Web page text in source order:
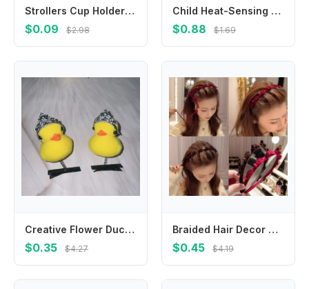
Strollers Cup Holder Pram Cart Water Bottle Storage Rack Organiser Baby Pushchair Milk Bottle Display Bracket
$0.09 $2.98
Child Heat-Sensing Spoon Feeding Spoon Baby Kitchen Utensil Silicone Cutlery Hot Burn Proof Kids Feeding Supplies
$0.88 $1.69
Creative Flower Duck Hair Clips Plush Bowknot Chicken Side Barrettes Hairpins Hair Accessories Cartoon Duckbill Clips Daily
$0.35 $4.27
Braided Hair Decor With Non-slip Clip Ring, Fabricated Double-band Hairband, Fashionable Hairpin Embellishment
$0.45 $4.19